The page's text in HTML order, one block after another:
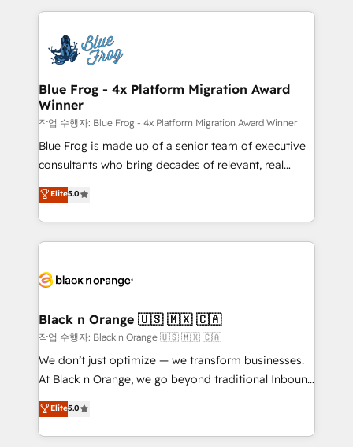
team of 25+ experts Contact us today to help you
get more from your investment in HubSpot.
strengthen your digital transformation and minimize
Implementation partner, we provide expertise to
drive your business forward. Since 2015 we are fully
dedicated to HubSpot and with an experienced
team (50+), we work with reputable companies in
B2B sectors such as manufacturing, SaaS and
business services. We prepare a customized
business case that demonstrates the value and
detailed financial rationale with a focus on ROI and
TCO. As a trusted extension of your team, we
business up for long-term success. Unlock your
Blue Frog - 4x Platform Migration Award
Winner
작업 수행자: Blue Frog - 4x Platform Migration Award Winner
Blue Frog is made up of a senior team of executive
consultants who bring decades of relevant, real
world experience to our client engagements. "Blue
Frog is a top, trusted partner in HubSpot's
ecosystem for a reason. Their team brings over a
decade of experience to the table, along with deep
for driving growth. They are committed to helping
their unique business needs. We are thrilled to have
Blue Frog in the HubSpot ecosystem leading the
way for customers!" - Yamini Rangan, CEO of
HubSpot “Our experience with the team at Blue Frog
of experience and quality of skilled staff has earned
them a trusted reputation within the HubSpot
Elite5.0
Black n Orange 🇺🇸 🇲🇽 🇨🇦
작업 수행자: Black n Orange 🇺🇸 🇲🇽 🇨🇦
We don’t just optimize — we transform businesses.
At Black n Orange, we go beyond traditional Inbound
Marketing with our exclusive methodologies:
BOOMS and BOOST. Together, they form a powerful
combination that has driven success for over 800
Elite5.0